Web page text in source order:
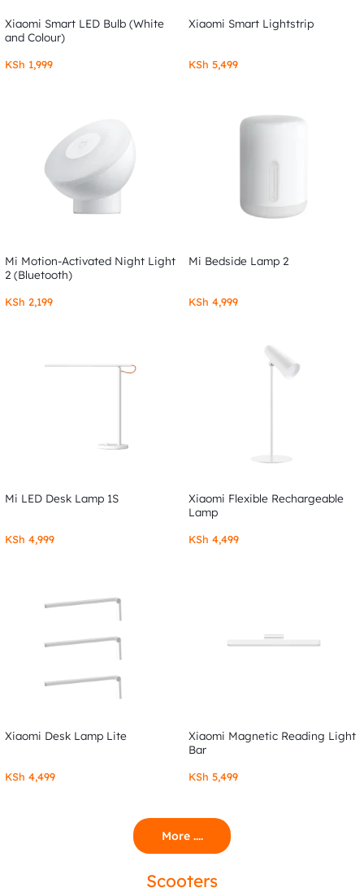
Xiaomi Smart LED Bulb (White
and Colour)
KSh 1,999
Xiaomi Smart Lightstrip
KSh 5,499
Mi Motion-Activated Night Light
2 (Bluetooth)
KSh 2,199
Mi Bedside Lamp 2
KSh 4,999
Mi LED Desk Lamp 1S
KSh 4,999
Xiaomi Flexible Rechargeable
Lamp
KSh 4,499
Xiaomi Desk Lamp Lite
KSh 4,499
Xiaomi Magnetic Reading Light
Bar
KSh 5,499
More ....
Scooters